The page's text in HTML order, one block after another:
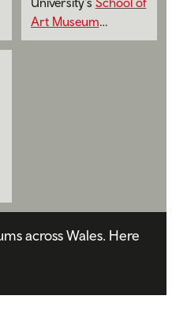
Art Museum
and Gallerieshas a
across Wales. Here